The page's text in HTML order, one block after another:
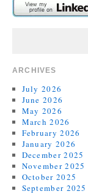
ARCHIVES
July 2026
June 2026
May 2026
March 2026
February 2026
January 2026
December 2025
November 2025
October 2025
September 2025